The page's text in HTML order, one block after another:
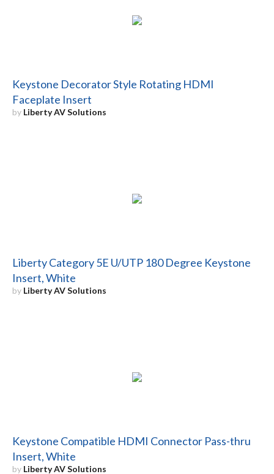
Keystone Decorator Style Rotating HDMI
Faceplate Insert
by Liberty AV Solutions
Liberty Category 5E U/UTP 180 Degree Keystone
Insert, White
by Liberty AV Solutions
Keystone Compatible HDMI Connector Pass-thru
Insert, White
by Liberty AV Solutions